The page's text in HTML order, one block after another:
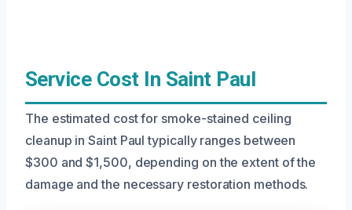
Service Cost In Saint Paul
The estimated cost for smoke-stained ceiling
cleanup in Saint Paul typically ranges between
$300 and $1,500, depending on the extent of the
damage and the necessary restoration methods.